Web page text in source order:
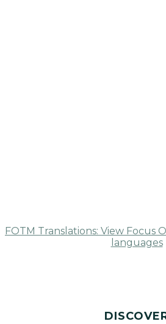
FOTM Translations: View Focus
languages